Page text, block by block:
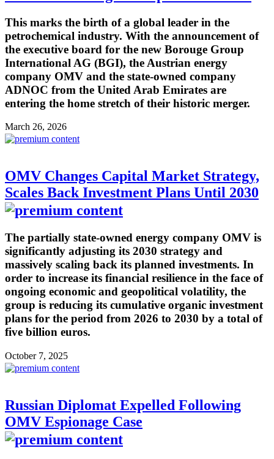
This marks the birth of a global leader in the
petrochemical industry. With the announcement of
the executive board for the new Borouge Group
International AG (BGI), the Austrian energy
company OMV and the state-owned company
ADNOC from the United Arab Emirates are
entering the home stretch of their historic merger.
March 26, 2026
OMV Changes Capital Market Strategy,
Scales Back Investment Plans Until 2030
The partially state-owned energy company OMV is
significantly adjusting its 2030 strategy and
massively scaling back its planned investments. In
order to increase its financial resilience in the face of
ongoing economic and geopolitical volatility, the
group is reducing its cumulative organic investment
plans for the period from 2026 to 2030 by a total of
five billion euros.
October 7, 2025
Russian Diplomat Expelled Following
OMV Espionage Case